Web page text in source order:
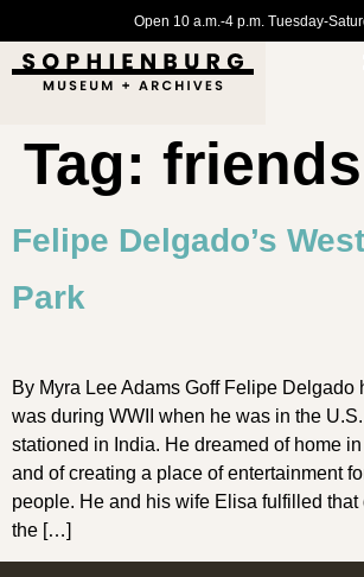
Open 10 a.m.-4 p.m. Tuesday-
Tag: friends
Felipe Delgado’s
Park
By Myra Lee Adams Goff Felipe Delgado
was during WWII when he was in the
stationed in India. He dreamed of home
and of creating a place of entertainment
people. He and his wife Elisa fulfilled
the […]